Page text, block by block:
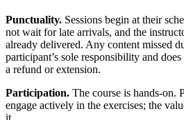
Punctuality. Sessions begin at their
not wait for late arrivals, and the
already delivered. Any content missed
participant’s sole responsibility and
a refund or extension.
Participation. The course is hands-on.
engage actively in the exercises; the
it.